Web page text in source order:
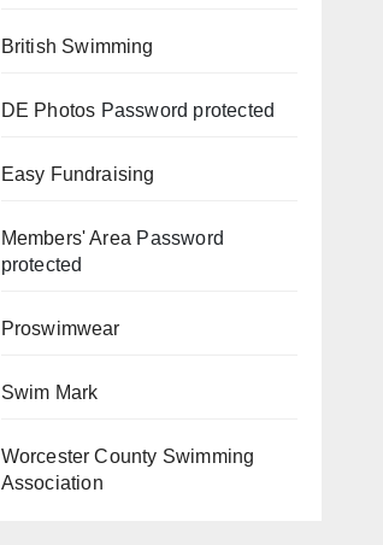
British Swimming
DE Photos Password protected
Easy Fundraising
Members' Area Password
protected
Proswimwear
Swim Mark
Worcester County Swimming
Association